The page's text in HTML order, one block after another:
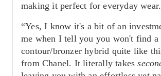
making it perfect for everyday wear.
“Yes, I know it's a bit of an
me when I tell you you won't find a
contour/bronzer hybrid quite like
from Chanel. It literally takes